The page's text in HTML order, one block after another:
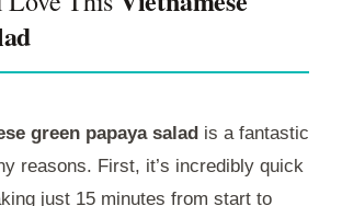
green papaya salad is a fantastic
reasons. First, it’s incredibly quick
just 15 minutes from start to